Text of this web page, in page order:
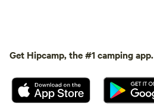
Get Hipcamp, the #1 camping app.